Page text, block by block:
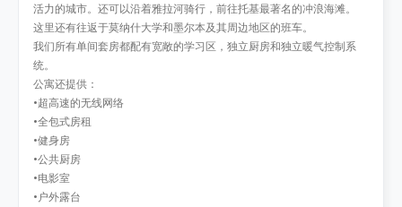
活力的城市。还可以沿着雅拉河骑行，前往托基最著名的冲浪海滩。
这里还有往返于莫纳什大学和墨尔本及其周边地区的班车。
我们所有单间套房都配有宽敞的学习区，独立厨房和独立暖气控制系
统。
公寓还提供：
•超高速的无线网络
•全包式房租
•健身房
•公共厨房
•电影室
•户外露台